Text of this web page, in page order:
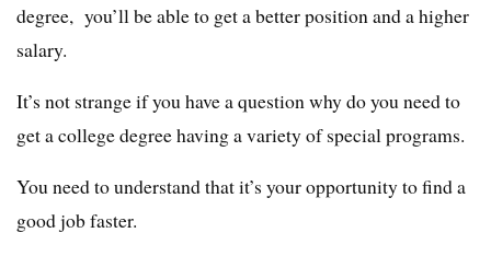
degree, you’ll be able to get a better position and a higher
salary.
It’s not strange if you have a question why do you need to
get a college degree having a variety of special programs.
You need to understand that it’s your opportunity to find a
good job faster.